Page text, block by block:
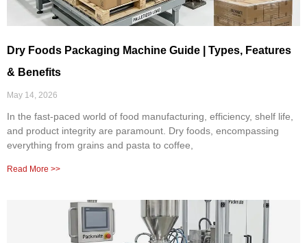
Dry Foods Packaging Machine Guide | Types, Features
& Benefits
May 14, 2026
In the fast-paced world of food manufacturing, efficiency, shelf life,
and product integrity are paramount. Dry foods, encompassing
everything from grains and pasta to coffee,
Read More >>